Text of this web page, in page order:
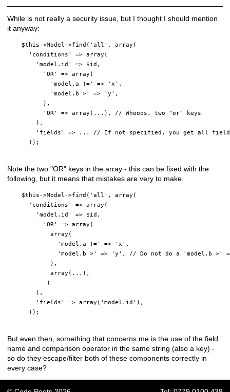
While is not really a security issue, but I thought I should mention
it anyway:
    $this->Model->find('all', array(
      'conditions' => array(
        'model.id' => $id,
          'OR' => array(
            'model.a !=' => 'x',
            'model.b >' => 'y',
          ),
          'OR' => array(...), // Whoops, two "or" keys
        ),
'fields' => ... // If not specified, you get all
      ));
Note the two "OR" keys in the array - this can be fixed with the
following, but it means that mistakes are very to make.
    $this->Model->find('all', array(
      'conditions' => array(
        'model.id' => $id,
          'OR' => array(
            array(
              'model.a !=' => 'x',
'model.b >' => 'y', // Do not do a 'model.b >'
            ),
            array(...),
           )
        ),
        'fields' => array('model.id'),
      ));
But even then, something that concerns me is the use of the field
name and comparison operator in the same string (also a key) -
so do they escape/filter both of these components correctly in
every case?